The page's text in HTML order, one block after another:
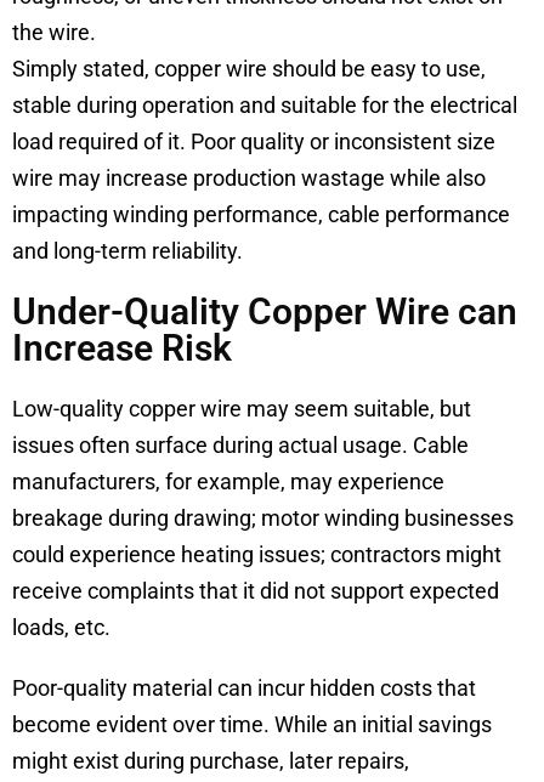
the wire.
Simply stated, copper wire should be easy to use,
stable during operation and suitable for the electrical
load required of it. Poor quality or inconsistent size
wire may increase production wastage while also
impacting winding performance, cable performance
and long-term reliability.
Under-Quality Copper Wire can
Increase Risk
Low-quality copper wire may seem suitable, but
issues often surface during actual usage. Cable
manufacturers, for example, may experience
breakage during drawing; motor winding businesses
could experience heating issues; contractors might
receive complaints that it did not support expected
loads, etc.
Poor-quality material can incur hidden costs that
become evident over time. While an initial savings
might exist during purchase, later repairs,